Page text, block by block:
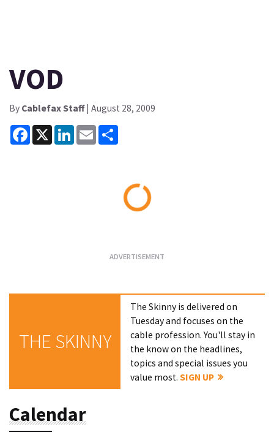
VOD
By Cablefax Staff| August 28, 2009
Facebook
X LinkedInEmail
THE SKINNY
The Skinny is delivered on
Tuesday and focuses on the
cable profession. You'll stay in
the know on the headlines,
topics and special issues you
value most.SIGN UP
Calendar